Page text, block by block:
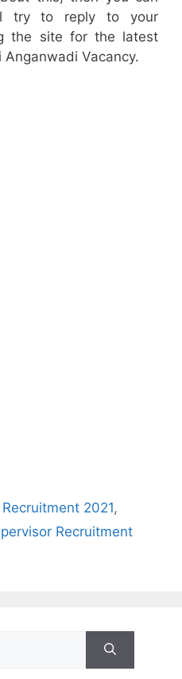
try to reply to your
the site for the latest
Vacancy.
2021,
Recruitment